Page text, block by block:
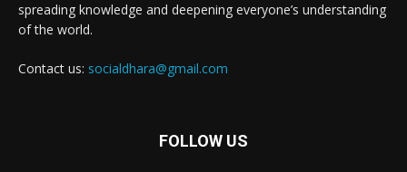
spreading knowledge and deepening everyone’s understanding
of the world.
Contact us: socialdhara@gmail.com
FOLLOW US